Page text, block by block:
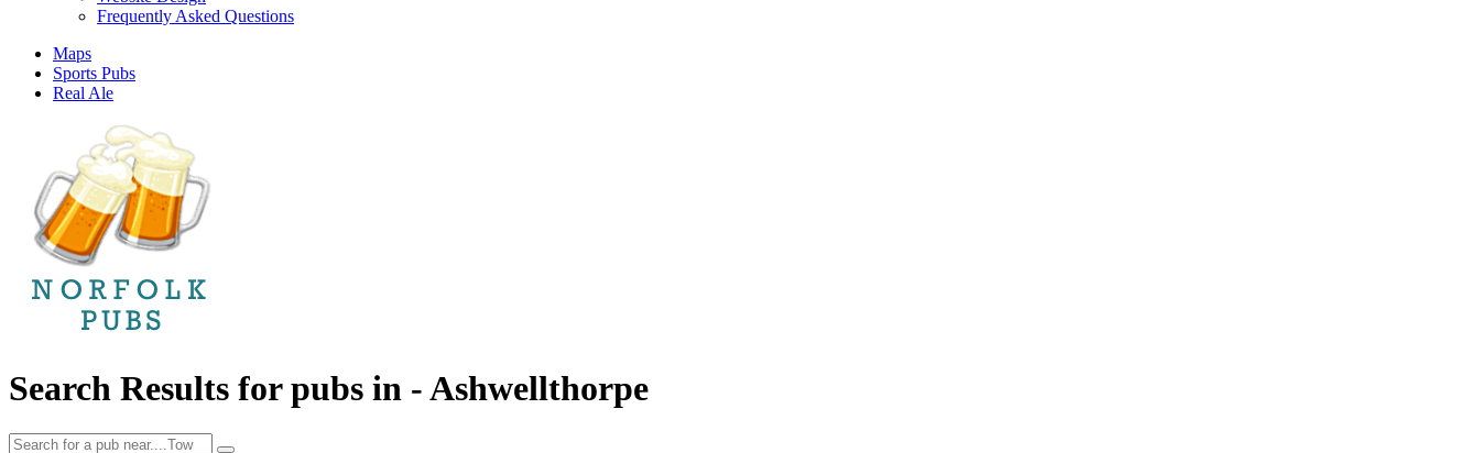
Frequently Asked Questions
Maps
Sports Pubs
Real Ale
Search Results for pubs in -Ashwellthorpe